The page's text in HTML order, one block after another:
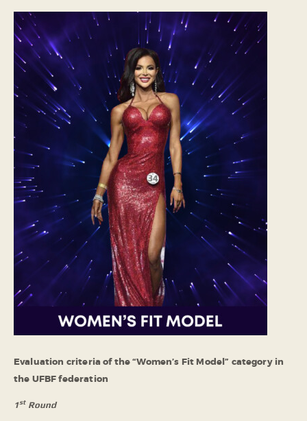
Evaluation criteria of the “Women’s Fit Model” category in
the UFBF federation
1stRound